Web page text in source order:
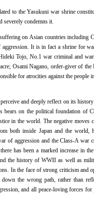
to the Yasukuni war shrine
severely condemns it.
on Asian countries including
It is in fact a shrine for
Tojo, No.1 war criminal and
Osami Nagano, order-giver of the
for atrocities against the people
and deeply reflect on its
on the political foundation of
in the world. The negative moves
both inside Japan and the world,
of aggression and the Class-A war
has been a marked increase in the
the history of WWII as well as
In the face of strong criticism and
the wrong path, rather than
and all peace-loving forces